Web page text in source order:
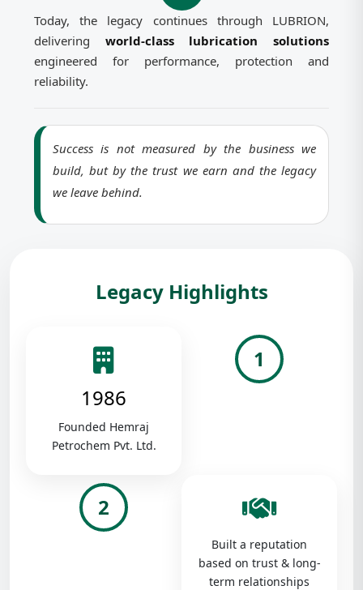
Today, the legacy continues through LUBRION,
delivering world-class lubrication solutions
engineered for performance, protection and
reliability.
Success is not measured by the business we
build, but by the trust we earn and the legacy
we leave behind.
Legacy Highlights
1986
Founded Hemraj
Petrochem Pvt. Ltd.
1
2
Built a reputation
based on trust & long-
term relationships